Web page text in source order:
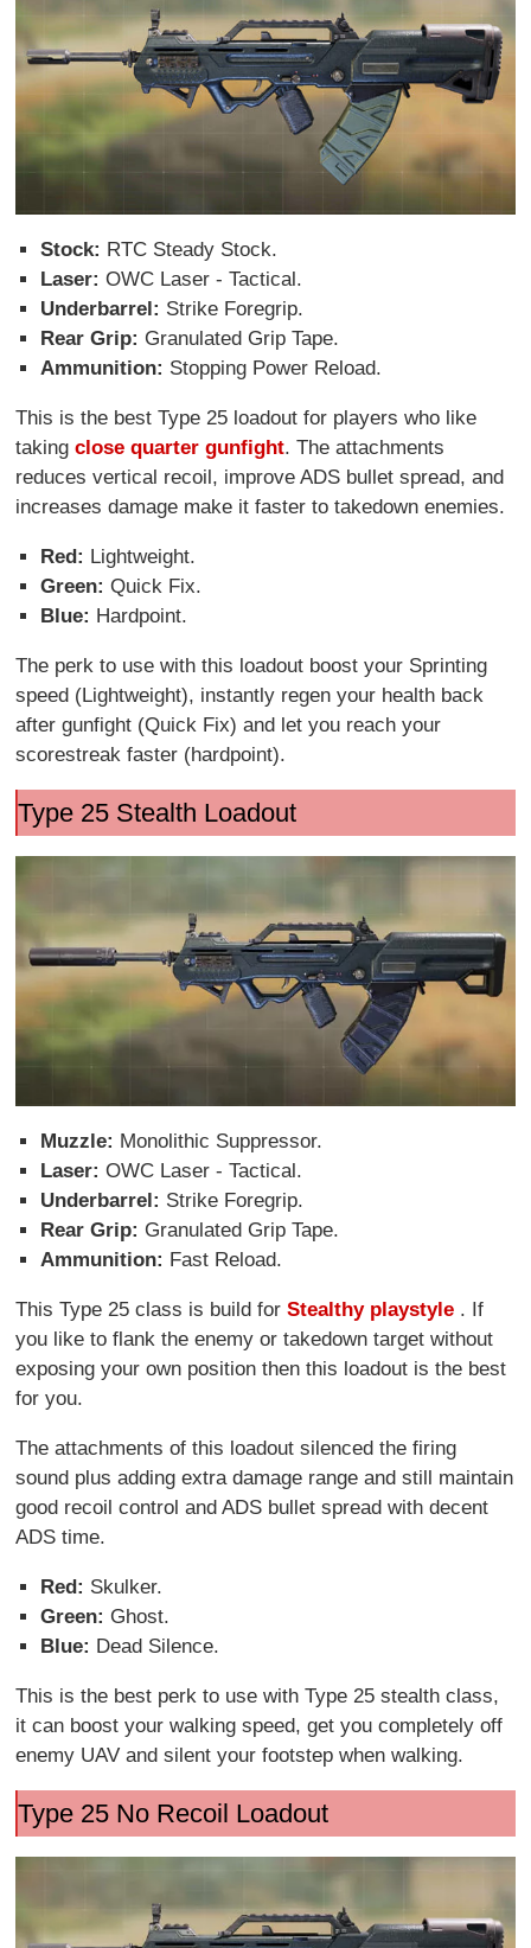
Stock: RTC Steady Stock.
Laser: OWC Laser - Tactical.
Underbarrel: Strike Foregrip.
Rear Grip: Granulated Grip Tape.
Ammunition: Stopping Power Reload.
This is the best Type 25 loadout for players who like
takingclose quarter gunfight. The attachments
reduces vertical recoil, improve ADS bullet spread, and
increases damage make it faster to takedown enemies.
Red: Lightweight.
Green: Quick Fix.
Blue: Hardpoint.
The perk to use with this loadout boost your Sprinting
speed (Lightweight), instantly regen your health back
after gunfight (Quick Fix) and let you reach your
scorestreak faster (hardpoint).
Type 25 Stealth Loadout
Muzzle: Monolithic Suppressor.
Laser: OWC Laser - Tactical.
Underbarrel: Strike Foregrip.
Rear Grip: Granulated Grip Tape.
Ammunition: Fast Reload.
This Type 25 class is build forStealthy playstyle . If
you like to flank the enemy or takedown target without
exposing your own position then this loadout is the best
for you.
The attachments of this loadout silenced the firing
sound plus adding extra damage range and still maintain
good recoil control and ADS bullet spread with decent
ADS time.
Red: Skulker.
Green: Ghost.
Blue: Dead Silence.
This is the best perk to use with Type 25 stealth class,
it can boost your walking speed, get you completely off
enemy UAV and silent your footstep when walking.
Type 25 No Recoil Loadout